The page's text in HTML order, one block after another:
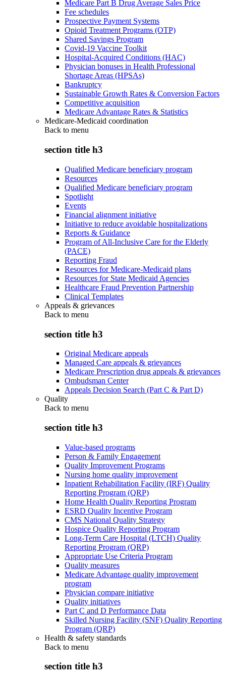
Medicare Part B Drug Average Sales Price
Fee schedules
Prospective Payment Systems
Opioid Treatment Programs (OTP)
Shared Savings Program
Covid-19 Vaccine Toolkit
Hospital-Acquired Conditions (HAC)
Physician bonuses in Health Professional
Shortage Areas (HPSAs)
Bankruptcy
Sustainable Growth Rates & Conversion Factors
Competitive acquisition
Medicare Advantage Rates & Statistics
Medicare-Medicaid coordination
Back to menu
section title h3
Qualified Medicare beneficiary program
Resources
Qualified Medicare beneficiary program
Spotlight
Events
Financial alignment initiative
Initiative to reduce avoidable hospitalizations
Reports & Guidance
Program of All-Inclusive Care for the Elderly
(PACE)
Reporting Fraud
Resources for Medicare-Medicaid plans
Resources for State Medicaid Agencies
Healthcare Fraud Prevention Partnership
Clinical Templates
Appeals & grievances
Back to menu
section title h3
Original Medicare appeals
Managed Care appeals & grievances
Medicare Prescription drug appeals & grievances
Ombudsman Center
Appeals Decision Search (Part C & Part D)
Quality
Back to menu
section title h3
Value-based programs
Person & Family Engagement
Quality Improvement Programs
Nursing home quality improvement
Inpatient Rehabilitation Facility (IRF) Quality
Reporting Program (QRP)
Home Health Quality Reporting Program
ESRD Quality Incentive Program
CMS National Quality Strategy
Hospice Quality Reporting Program
Long-Term Care Hospital (LTCH) Quality
Reporting Program (QRP)
Appropriate Use Criteria Program
Quality measures
Medicare Advantage quality improvement
program
Physician compare initiative
Quality initiatives
Part C and D Performance Data
Skilled Nursing Facility (SNF) Quality Reporting
Program (QRP)
Health & safety standards
Back to menu
section title h3